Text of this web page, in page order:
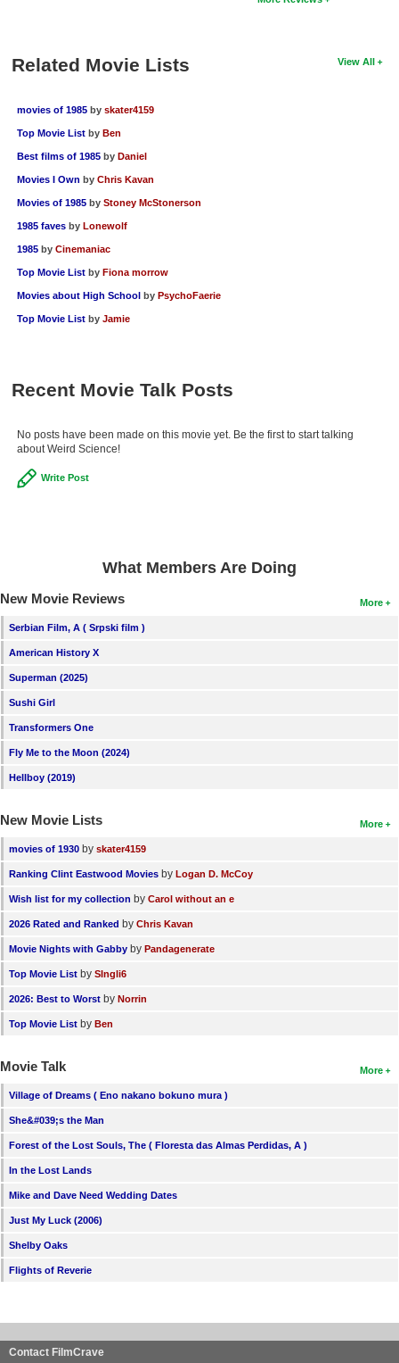
View All
Related Movie Lists
movies of 1985 by skater4159
Top Movie List by Ben
Best films of 1985 by Daniel
Movies I Own by Chris Kavan
Movies of 1985 by Stoney McStonerson
1985 faves by Lonewolf
1985 by Cinemaniac
Top Movie List by Fiona morrow
Movies about High School by PsychoFaerie
Top Movie List by Jamie
Recent Movie Talk Posts
No posts have been made on this movie yet. Be the first to start talking
about Weird Science!
Write Post
What Members Are Doing
More
New Movie Reviews
Serbian Film, A ( Srpski film )
American History X
Superman (2025)
Sushi Girl
Transformers One
Fly Me to the Moon (2024)
Hellboy (2019)
More
New Movie Lists
movies of 1930 by skater4159
Ranking Clint Eastwood Movies by Logan D. McCoy
Wish list for my collection by Carol without an e
2026 Rated and Ranked by Chris Kavan
Movie Nights with Gabby by Pandagenerate
Top Movie List by SIngli6
2026: Best to Worst by Norrin
Top Movie List by Ben
More
Movie Talk
Village of Dreams ( Eno nakano bokuno mura )
She&#039;s the Man
Forest of the Lost Souls, The ( Floresta das Almas Perdidas, A )
In the Lost Lands
Mike and Dave Need Wedding Dates
Just My Luck (2006)
Shelby Oaks
Flights of Reverie
Contact FilmCrave